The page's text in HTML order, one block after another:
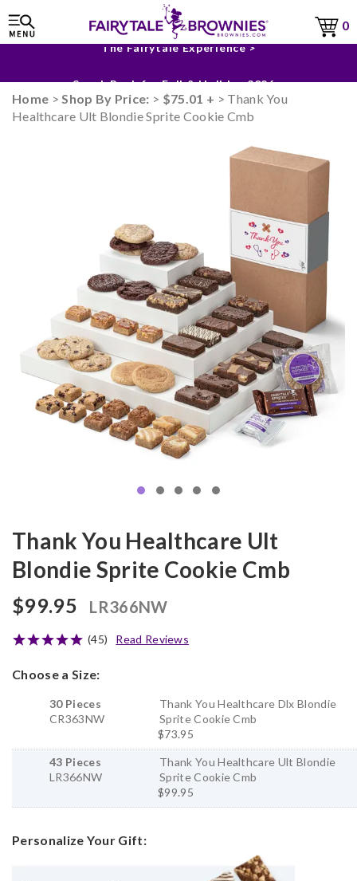
0
Sneak Peek for Fall & Holiday 2026 >
Home >Shop By Price: > $75.01 + > Thank You
Healthcare Ult Blondie Sprite Cookie Cmb
Thank You Healthcare Ult
Blondie Sprite Cookie Cmb
$99.95 LR366NW
(45) Read Reviews
Choose a Size:
30 Pieces
CR363NW
Thank You Healthcare Dlx Blondie
Sprite Cookie Cmb
$73.95
43 Pieces
LR366NW
Thank You Healthcare Ult Blondie
Sprite Cookie Cmb
$99.95
Personalize Your Gift: